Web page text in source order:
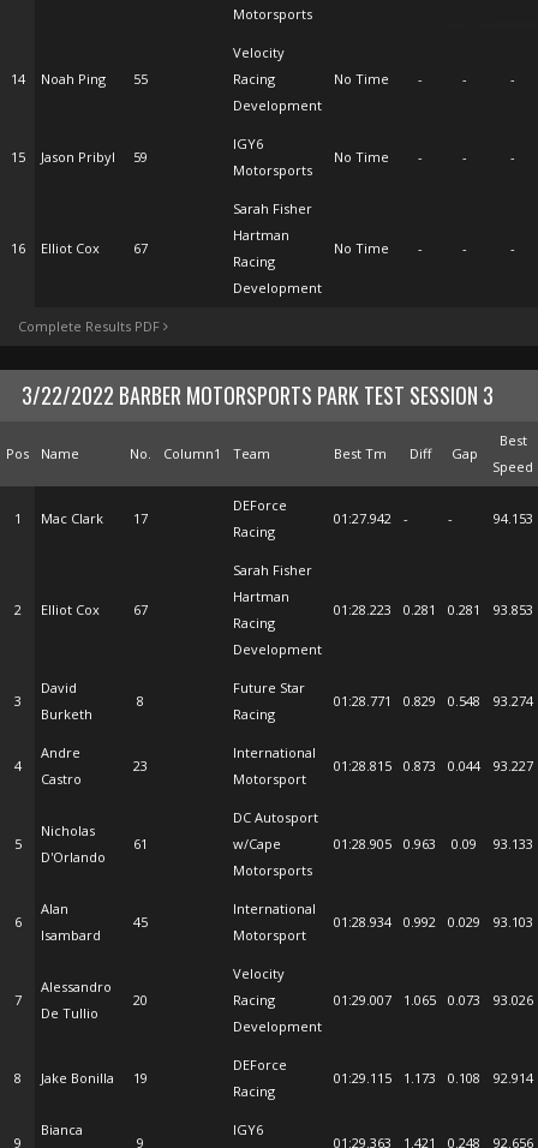
Motorsports
14 Noah Ping 55
Velocity
Racing
Development
No Time - - -
15 Jason Pribyl 59
IGY6
Motorsports
No Time - - -
16 Elliot Cox 67
Sarah Fisher
Hartman
Racing
Development
No Time - - -
Complete Results PDF
3/22/2022 BARBER MOTORSPORTS PARK TEST SESSION 3
Pos Name No. Column1 Team Best Tm Diff Gap
Best
Speed
1 Mac Clark 17
DEForce
Racing
01:27.942 - - 94.153
2 Elliot Cox 67
Sarah Fisher
Hartman
Racing
Development
01:28.223 0.281 0.281 93.853
3
David
Burketh
8
Future Star
Racing
01:28.771 0.829 0.548 93.274
4
Andre
Castro
23
International
Motorsport
01:28.815 0.873 0.044 93.227
5
Nicholas
D'Orlando
61
DC Autosport
w/Cape
Motorsports
01:28.905 0.963 0.09 93.133
6
Alan
Isambard
45
International
Motorsport
01:28.934 0.992 0.029 93.103
7
Alessandro
De Tullio
20
Velocity
Racing
Development
01:29.007 1.065 0.073 93.026
8 Jake Bonilla 19
DEForce
Racing
01:29.115 1.173 0.108 92.914
9
Bianca
9
IGY6
01:29.363 1.421 0.248 92.656